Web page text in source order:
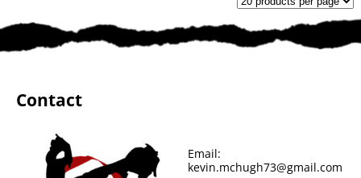
Contact
Email:
kevin.mchugh73@gmail.com